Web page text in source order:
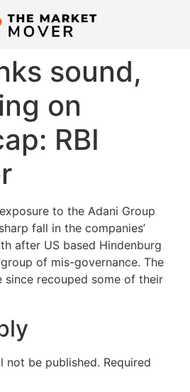
sound,
on
RBI
to the Adani Group
fall in the companies’
after US based Hindenburg
of mis-governance. The
since recouped some of their
not be published. Required